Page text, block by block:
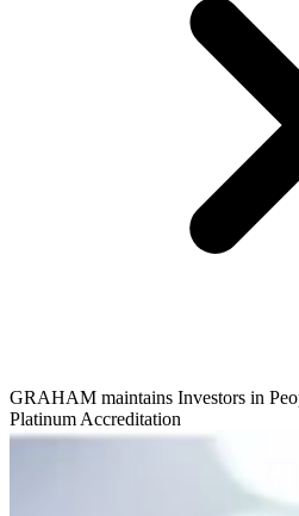
GRAHAM maintains Investors in
Platinum Accreditation